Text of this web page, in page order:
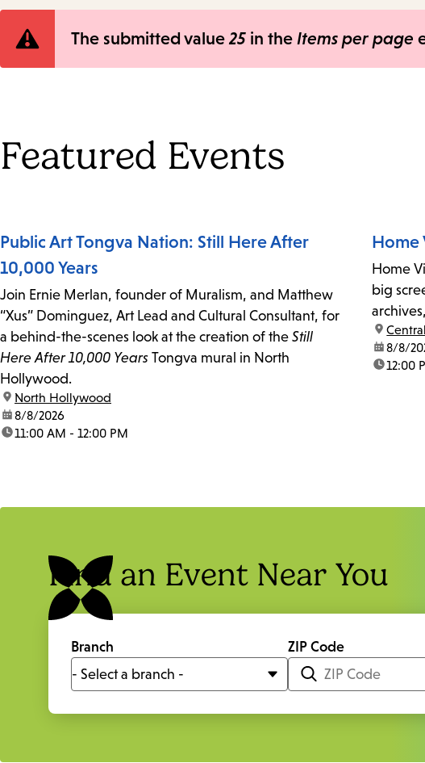
Error
The submitted value25 in the Items per page
Featured Events
Public Art Tongva Nation: Still Here After
10,000 Years
Join Ernie Merlan, founder of Muralism, and Matthew
“Xus” Dominguez, Art Lead and Cultural Consultant, for
a behind-the-scenes look at the creation of the Still
Here After 10,000 Years Tongva mural in North
Hollywood.
location:
North Hollywood
date:8/8/2026
time:11:00 AM - 12:00 PM
Home
Home
big
location:
date:
8/8/
time:12:00
Find an Event Near You
Branch ZIP Code